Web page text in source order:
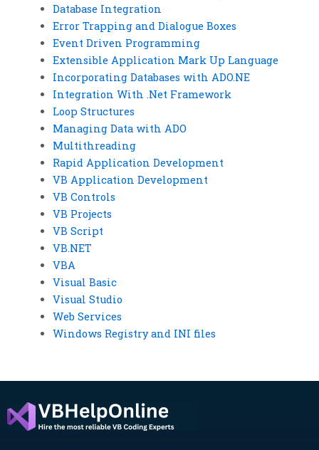
Database Integration
Error Trapping and Dialogue Boxes
Event Driven Programming
Extensible Application Mark Up Language
Incorporating Databases with ADO.NE
Integration With .Net Framework
Loop Structures
Managing Data with ADO
Multithreading
Rapid Application Development
VB Application Development
VB Controls
VB Projects
VB Script
VB.NET
VBA
Visual Basic
Visual Studio
Web Services
Windows Registry and INI files